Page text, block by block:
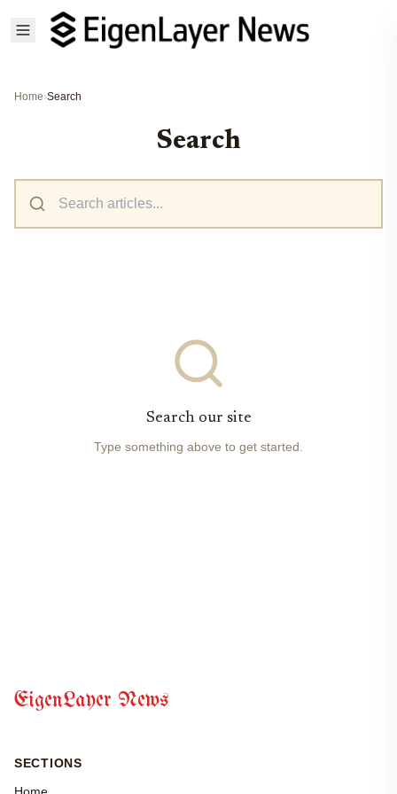
Home›Search
Search
Search our site
Type something above to get started.
EigenLayer News
SECTIONS
Home